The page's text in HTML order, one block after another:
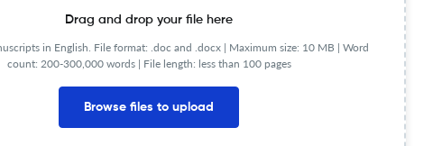
Drag and drop your file here
in English. File format: .doc and .docx | Maximum size: 10 MB | Word
count: 200-300,000 words | File length: less than 100 pages
Browse files to upload